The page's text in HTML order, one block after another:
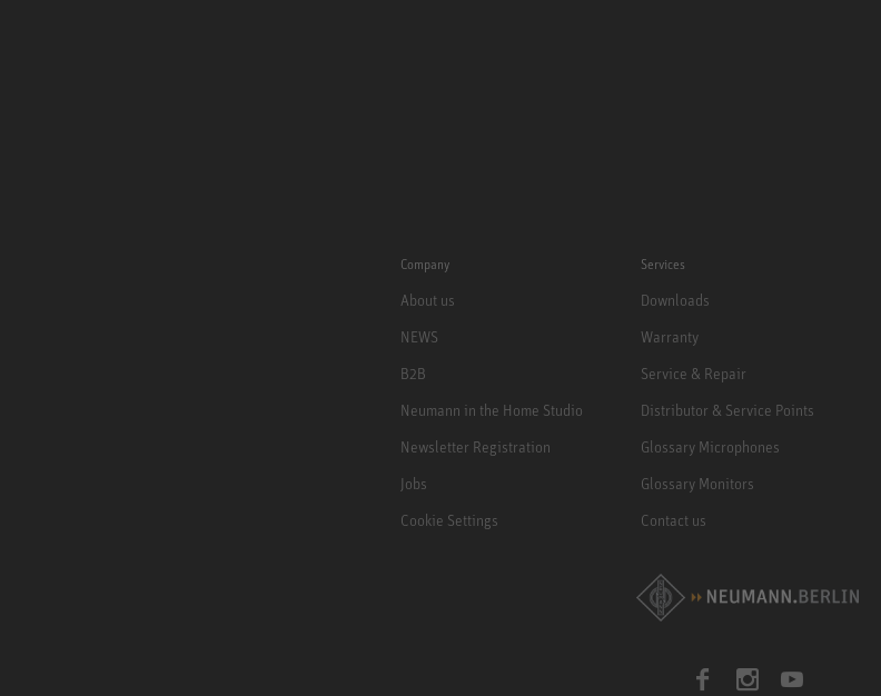
Company
About us
NEWS
B2B
Neumann in the Home Studio
Newsletter Registration
Jobs
Cookie Settings
Services
Downloads
Warranty
Service & Repair
Distributor & Service Points
Glossary Microphones
Glossary Monitors
Contact us